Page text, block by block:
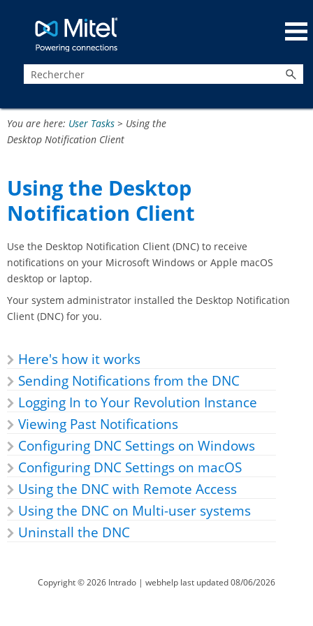
Passer au contenu principal
You are here: User Tasks > Using the
Desktop Notification Client
Using the Desktop
Notification Client
Use the Desktop Notification Client (DNC) to receive
notifications on your Microsoft Windows or Apple macOS
desktop or laptop.
Your system administrator installed the Desktop Notification
Client (DNC) for you.
Here's how it works
Sending Notifications from the DNC
Logging In to Your Revolution Instance
Viewing Past Notifications
Configuring DNC Settings on Windows
Configuring DNC Settings on macOS
Using the DNC with Remote Access
Using the DNC on Multi-user systems
Uninstall the DNC
Copyright ©2026 Intrado | webhelp last updated08/06/2026